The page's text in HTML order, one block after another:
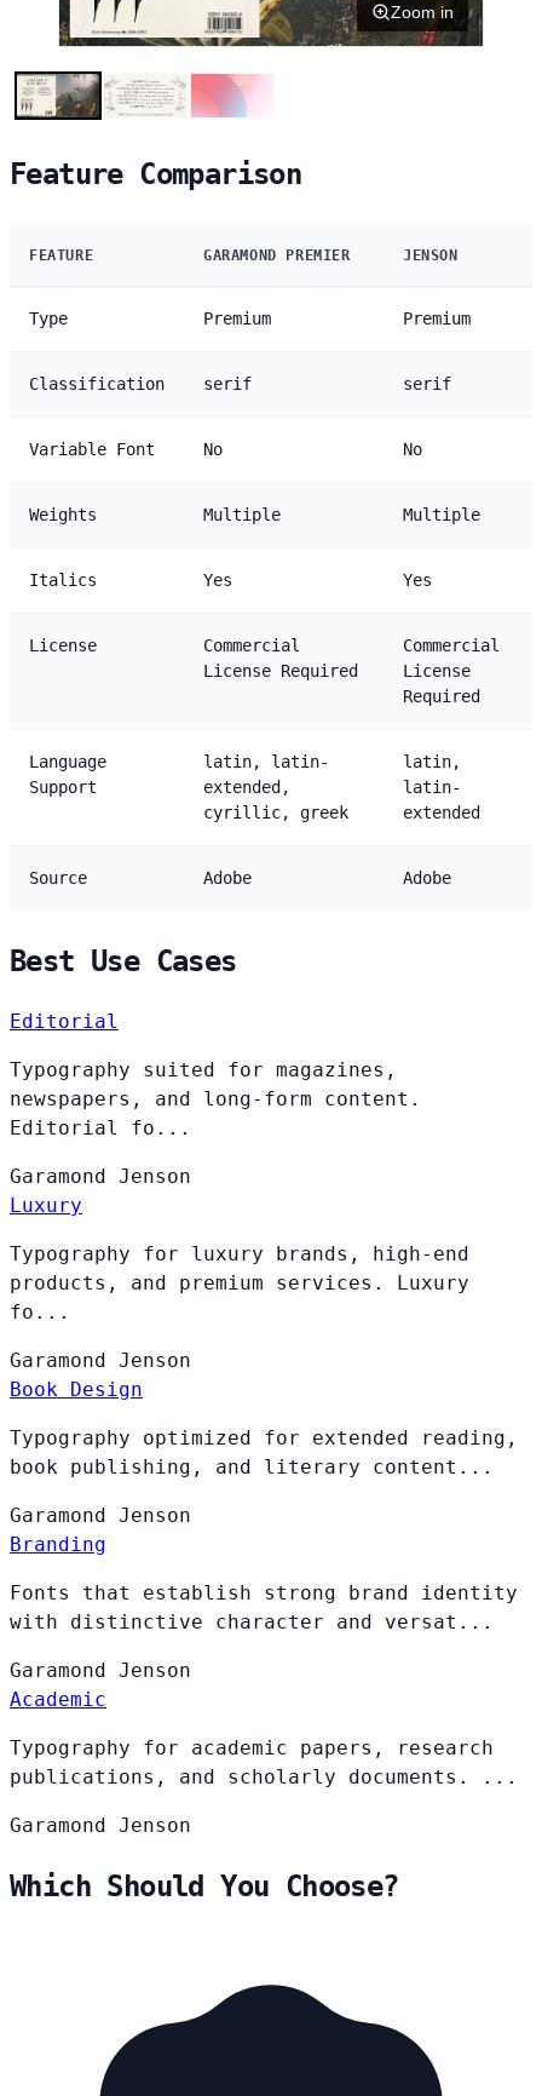
Zoom in
Feature Comparison
FEATURE GARAMOND PREMIER JENSON
Type Premium Premium
Classification serif serif
Variable Font No No
Weights Multiple Multiple
Italics Yes Yes
License
Commercial
License Required
Commercial
License
Required
Language
Support
latin, latin-
extended,
cyrillic, greek
latin,
latin-
extended
Source Adobe Adobe
Best Use Cases
Editorial
Typography suited for magazines,
newspapers, and long-form content.
Editorial fo...
Garamond Jenson
Luxury
Typography for luxury brands, high-end
products, and premium services. Luxury
fo...
Garamond Jenson
Book Design
Typography optimized for extended reading,
book publishing, and literary content...
Garamond Jenson
Branding
Fonts that establish strong brand identity
with distinctive character and versat...
Garamond Jenson
Academic
Typography for academic papers, research
publications, and scholarly documents. ...
Garamond Jenson
Which Should You Choose?